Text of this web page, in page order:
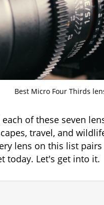
Best Micro Four Thirds
of these seven
travel, and
lens on this list
today. Let's get into it.